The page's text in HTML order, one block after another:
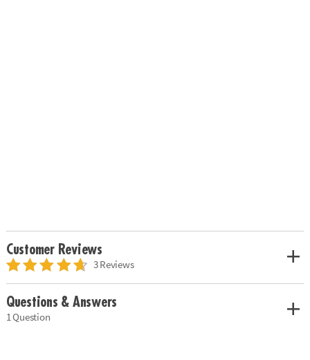
Customer Reviews
3 Reviews
Questions & Answers
1 Question